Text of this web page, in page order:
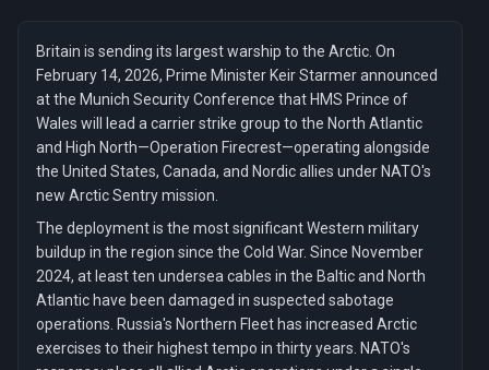
Britain is sending its largest warship to the Arctic. On
February 14, 2026, Prime Minister Keir Starmer announced
at the Munich Security Conference that HMS Prince of
Wales will lead a carrier strike group to the North Atlantic
and High North—Operation Firecrest—operating alongside
the United States, Canada, and Nordic allies under NATO's
new Arctic Sentry mission.
The deployment is the most significant Western military
buildup in the region since the Cold War. Since November
2024, at least ten undersea cables in the Baltic and North
Atlantic have been damaged in suspected sabotage
operations. Russia's Northern Fleet has increased Arctic
exercises to their highest tempo in thirty years. NATO's